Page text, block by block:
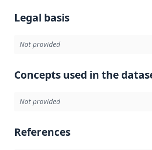
Legal basis
Not provided
Concepts used in the
Not provided
References